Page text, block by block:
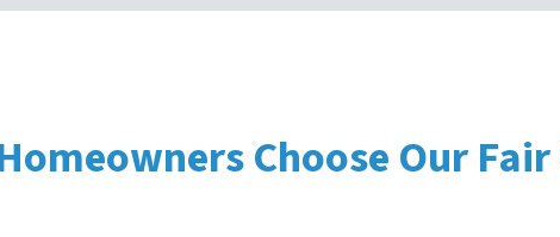
Choose Our